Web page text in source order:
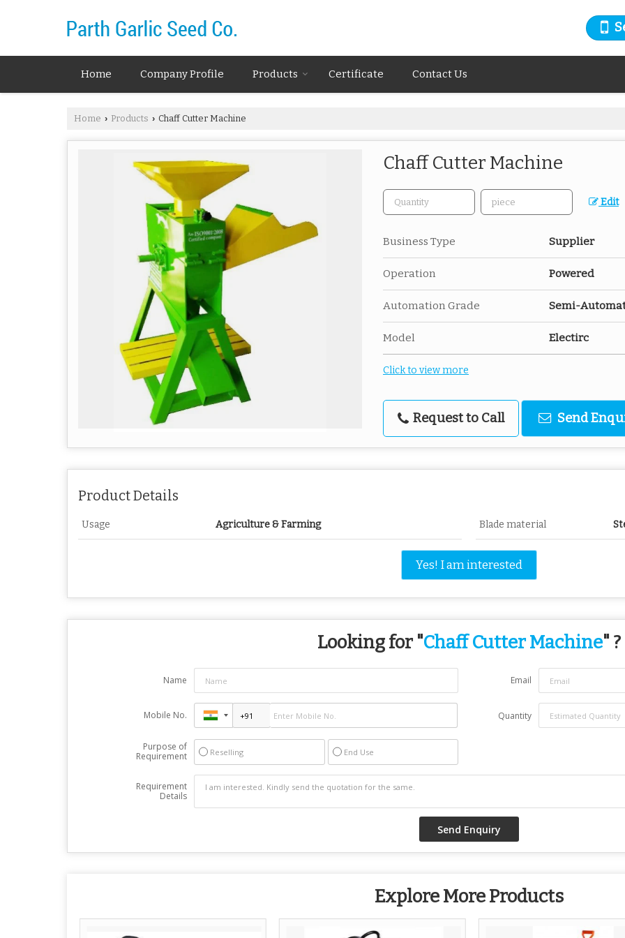
Home Company Profile Products Certificate Contact Us
Home › Products › Chaff Cutter Machine
Chaff Cutter Machine
Edit
Business Type Supplier
Operation Powered
Automation Grade Semi-
Model Electirc
Click to view more
Request to Call Send
Product Details
Usage Agriculture & Farming Blade material
Yes! I am interested
Looking for "Chaff Cutter Machine" ?
Name Email
Mobile No. Quantity
Purpose of
Requirement
Reselling End Use
Requirement
Details
Explore More Products